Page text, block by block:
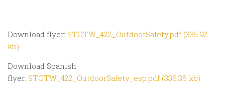
Download flyer: STOTW_422_OutdoorSafety.pdf (335.92
kb)
Download Spanish
flyer: STOTW_422_OutdoorSafety_esp.pdf (336.36 kb)